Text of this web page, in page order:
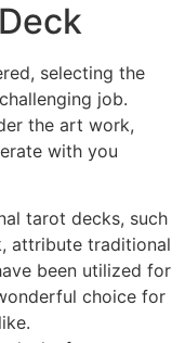
selecting the
job.
the art work,
with you
tarot decks, such
attribute traditional
been utilized for
choice for